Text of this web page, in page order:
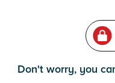
Don't worry, you